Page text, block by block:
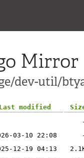
Mirror
dev-util/
Last modified
03-10 22:08
12-19 04:13